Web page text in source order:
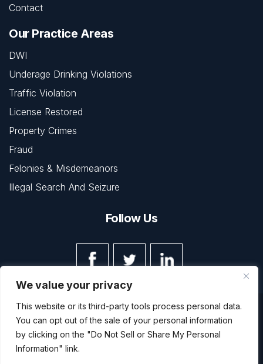
We value your privacy
This website or its third-party tools process personal data.
You can opt out of the sale of your personal information
by clicking on the "Do Not Sell or Share My Personal
Information" link.
Contact
Our Practice Areas
DWI
Underage Drinking Violations
Traffic Violation
License Restored
Property Crimes
Fraud
Felonies & Misdemeanors
Illegal Search And Seizure
Follow Us
© Copyright 2026 The Law Office of Kevin L. Barnett • All
Rights Reserved. Disclaimer | Site Map | Privacy Policy